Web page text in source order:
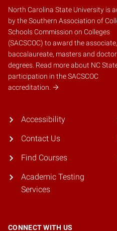
North Carolina State University is
by theSouthern Association of
Schools Commission on Colleges
(SACSCOC) to award the associate,
baccalaureate, masters and
degrees. Read more about NC
participation in the SACSCOC
accreditation.
Accessibility
Contact Us
Find Courses
Academic Testing
Services
CONNECT WITH US